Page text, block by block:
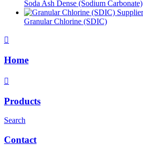
Soda Ash Dense (Sodium Carbonate)
Granular Chlorine (SDIC)
Home
Products
Search
Contact